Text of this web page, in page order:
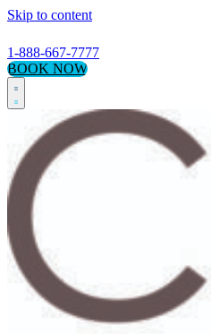
Skip to content
1-888-667-7777
BOOK NOW